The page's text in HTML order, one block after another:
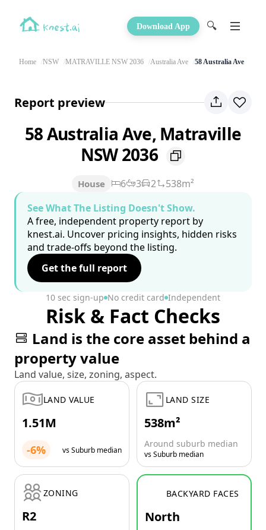
Download App 🔍
Home NSW MATRAVILLE NSW 2036 Australia Ave 58 Australia Ave
Report preview
58 Australia Ave, Matraville
NSW 2036
House 6 3 2
538m²
See What The Listing Doesn't Show.
A free, independent property report by
knest.ai. Uncover pricing insights, hidden risks
and trade-offs beyond the listing.
Get the full report
10 sec sign-up No credit card Independent
Risk & Fact Checks
Land is the core asset behind a
property value
Land value, size, zoning, aspect.
LAND VALUE
1.51M
-6% vs Suburb median
LAND SIZE
538m²
Around suburb median
vs Suburb median
ZONING
R2
BACKYARD FACES
North